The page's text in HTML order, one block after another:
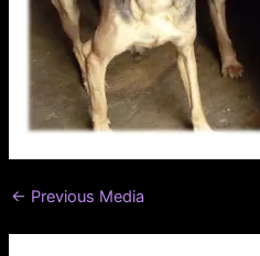
← Previous Media